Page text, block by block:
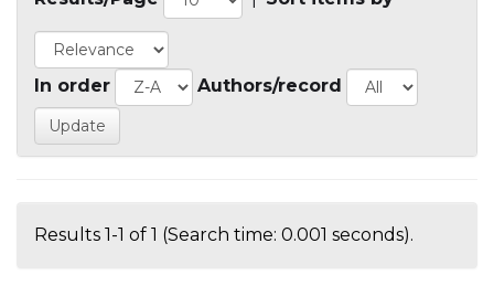
In order Authors/record
Results 1-1 of 1 (Search time: 0.001 seconds).